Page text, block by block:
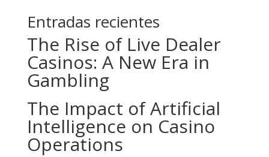
Entradas recientes
The Rise of Live Dealer
Casinos: A New Era in
Gambling
The Impact of Artificial
Intelligence on Casino
Operations